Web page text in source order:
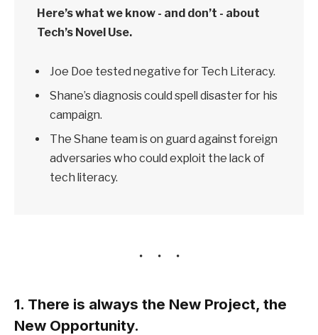
Here’s what we know - and don’t - about
Tech’s Novel Use.
Joe Doe tested negative for Tech Literacy.
Shane’s diagnosis could spell disaster for his
campaign.
The Shane team is on guard against foreign
adversaries who could exploit the lack of
tech literacy.
1. There is always the New Project, the
New Opportunity.